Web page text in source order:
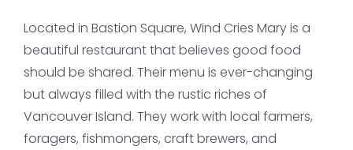
Located in Bastion Square, Wind Cries Mary is a
beautiful restaurant that believes good food
should be shared. Their menu is ever-changing
but always filled with the rustic riches of
Vancouver Island. They work with local farmers,
foragers, fishmongers, craft brewers, and